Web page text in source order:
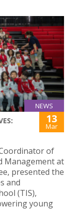
NEWS
13
Mar
of
Management at
presented the
and
(TIS),
young